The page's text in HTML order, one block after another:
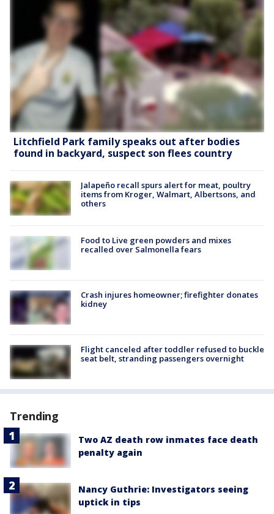
Litchfield Park family speaks out after bodies
found in backyard, suspect son flees country
Jalapeño recall spurs alert for meat, poultry
items from Kroger, Walmart, Albertsons, and
others
Food to Live green powders and mixes
recalled over Salmonella fears
Crash injures homeowner; firefighter donates
kidney
Flight canceled after toddler refused to buckle
seat belt, stranding passengers overnight
Trending
Two AZ death row inmates face death
penalty again
Nancy Guthrie: Investigators seeing
uptick in tips